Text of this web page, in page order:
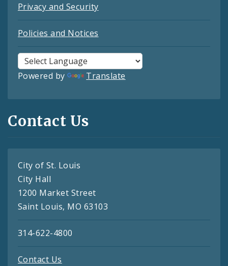
Privacy and Security
Policies and Notices
Powered by Translate
Contact Us
City of St. Louis
City Hall
1200 Market Street
Saint Louis, MO 63103
314-622-4800
Contact Us